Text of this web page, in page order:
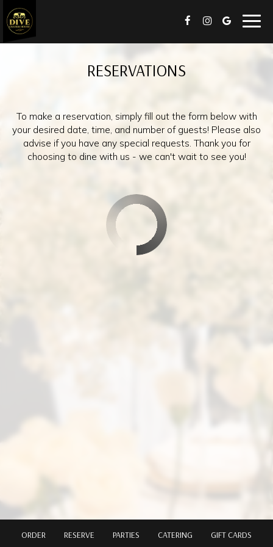
RESERVATIONS
To make a reservation, simply fill out the form below with
your desired date, time, and number of guests! Please also
advise if you have any special requests. Thank you for
choosing to dine with us - we can't wait to see you!
ORDER RESERVE PARTIES CATERING GIFT CARDS